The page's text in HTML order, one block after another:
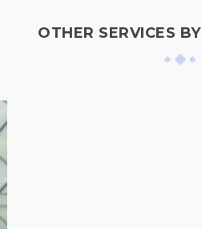
OTHER SERVICES BY